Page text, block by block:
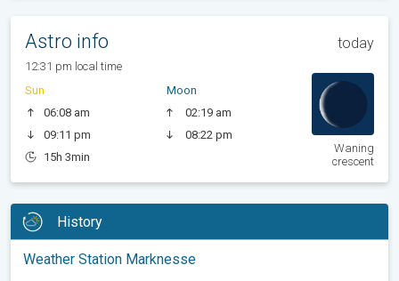
Astro info today
12:31 pm local time
Sun
06:08 am
09:11 pm
15h 3min
Moon
02:19 am
08:22 pm
Waning
crescent
History
Weather Station Marknesse